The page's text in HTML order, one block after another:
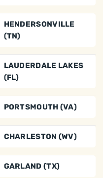
HENDERSONVILLE
(TN)
LAUDERDALE LAKES
(FL)
PORTSMOUTH (VA)
CHARLESTON (WV)
GARLAND (TX)